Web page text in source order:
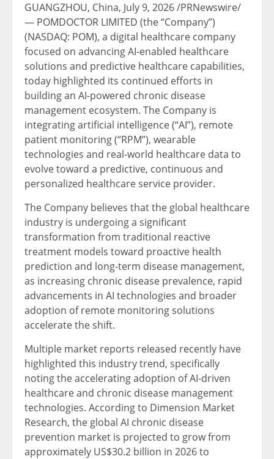
GUANGZHOU, China, July 9, 2026/PRNewswire/
— POMDOCTOR LIMITED (the “Company”)
(NASDAQ: POM), a digital healthcare company
focused on advancing AI-enabled healthcare
solutions and predictive healthcare capabilities,
today highlighted its continued efforts in
building an AI-powered chronic disease
management ecosystem. The Company is
integrating artificial intelligence (“AI”), remote
patient monitoring (“RPM”), wearable
technologies and real-world healthcare data to
evolve toward a predictive, continuous and
personalized healthcare service provider.
The Company believes that the global healthcare
industry is undergoing a significant
transformation from traditional reactive
treatment models toward proactive health
prediction and long-term disease management,
as increasing chronic disease prevalence, rapid
advancements in AI technologies and broader
adoption of remote monitoring solutions
accelerate the shift.
Multiple market reports released recently have
highlighted this industry trend, specifically
noting the accelerating adoption of AI-driven
healthcare and chronic disease management
technologies. According to Dimension Market
Research, the global AI chronic disease
prevention market is projected to grow from
approximately US$30.2 billion in 2026 to